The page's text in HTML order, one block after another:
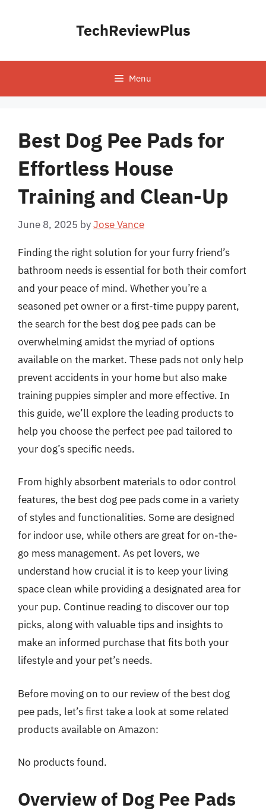
TechReviewPlus
Menu
Best Dog Pee Pads for
Effortless House
Training and Clean-Up
June 8, 2025 byJose Vance
Finding the right solution for your furry friend’s
bathroom needs is essential for both their comfort
and your peace of mind. Whether you’re a
seasoned pet owner or a first-time puppy parent,
the search for the best dog pee pads can be
overwhelming amidst the myriad of options
available on the market. These pads not only help
prevent accidents in your home but also make
training puppies simpler and more effective. In
this guide, we’ll explore the leading products to
help you choose the perfect pee pad tailored to
your dog’s specific needs.
From highly absorbent materials to odor control
features, the best dog pee pads come in a variety
of styles and functionalities. Some are designed
for indoor use, while others are great for on-the-
go mess management. As pet lovers, we
understand how crucial it is to keep your living
space clean while providing a designated area for
your pup. Continue reading to discover our top
picks, along with valuable tips and insights to
make an informed purchase that fits both your
lifestyle and your pet’s needs.
Before moving on to our review of the best dog
pee pads, let’s first take a look at some related
products available on Amazon:
No products found.
Overview of Dog Pee Pads